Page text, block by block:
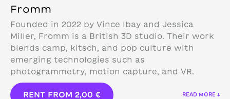
Fromm
Founded in 2022 by Vince Ibay and Jessica
Miller, Fromm is a British 3D studio. Their work
blends camp, kitsch, and pop culture with
emerging technologies such as
photogrammetry, motion capture, and VR.
RENT FROM 2,00 € READ MORE ↓